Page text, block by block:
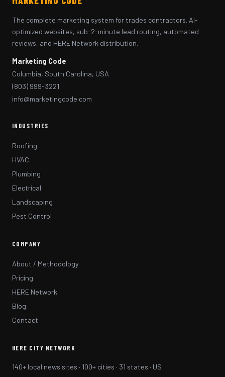
The complete marketing system for trades contractors. AI-
optimized websites, sub-2-minute lead routing, automated
reviews, and HERE Network distribution.
Marketing Code
Columbia, South Carolina, USA
(803) 999-3221
info@marketingcode.com
INDUSTRIES
Roofing
HVAC
Plumbing
Electrical
Landscaping
Pest Control
COMPANY
About / Methodology
Pricing
HERE Network
Blog
Contact
HERE CITY NETWORK
140+ local news sites · 100+ cities · 31 states · US